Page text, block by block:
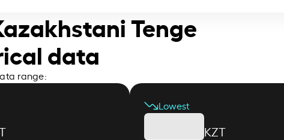
Tenge
data
range:
Lowest
KZT